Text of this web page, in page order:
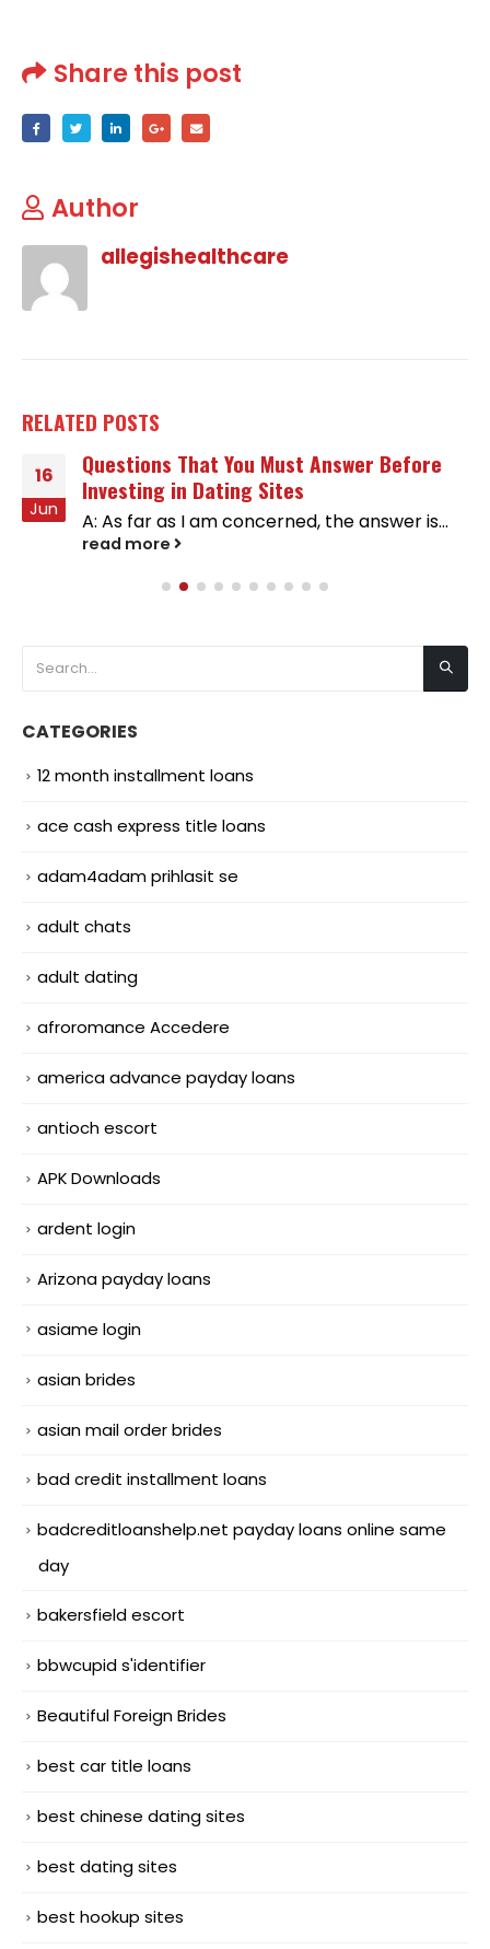
Share this post
Author
allegishealthcare
RELATED POSTS
16
Jun
Questions That You Must Answer Before
Investing in Dating Sites
A: As far as I am concerned, the answer is...
read more
CATEGORIES
12 month installment loans
ace cash express title loans
adam4adam prihlasit se
adult chats
adult dating
afroromance Accedere
america advance payday loans
antioch escort
APK Downloads
ardent login
Arizona payday loans
asiame login
asian brides
asian mail order brides
bad credit installment loans
badcreditloanshelp.net payday loans online same
day
bakersfield escort
bbwcupid s'identifier
Beautiful Foreign Brides
best car title loans
best chinese dating sites
best dating sites
best hookup sites